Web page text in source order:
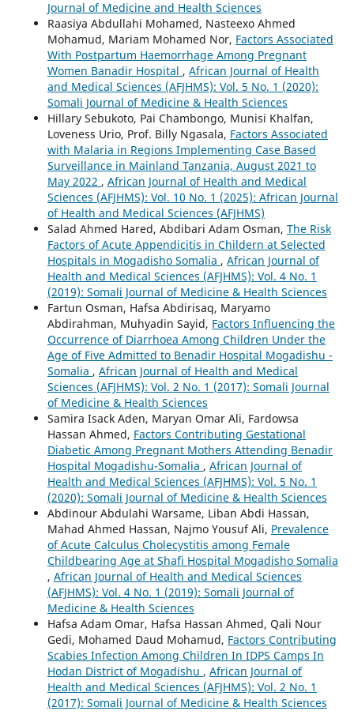
Journal of Medicine and Health Sciences
Raasiya Abdullahi Mohamed, Nasteexo Ahmed
Mohamud, Mariam Mohamed Nor, Factors Associated
With Postpartum Haemorrhage Among Pregnant
Women Banadir Hospital , African Journal of Health
and Medical Sciences (AFJHMS): Vol. 5 No. 1 (2020):
Somali Journal of Medicine & Health Sciences
Hillary Sebukoto, Pai Chambongo, Munisi Khalfan,
Loveness Urio, Prof. Billy Ngasala, Factors Associated
with Malaria in Regions Implementing Case Based
Surveillance in Mainland Tanzania, August 2021 to
May 2022 , African Journal of Health and Medical
Sciences (AFJHMS): Vol. 10 No. 1 (2025): African Journal
of Health and Medical Sciences (AFJHMS)
Salad Ahmed Hared, Abdibari Adam Osman, The Risk
Factors of Acute Appendicitis in Childern at Selected
Hospitals in Mogadisho Somalia , African Journal of
Health and Medical Sciences (AFJHMS): Vol. 4 No. 1
(2019): Somali Journal of Medicine & Health Sciences
Fartun Osman, Hafsa Abdirisaq, Maryamo
Abdirahman, Muhyadin Sayid, Factors Influencing the
Occurrence of Diarrhoea Among Children Under the
Age of Five Admitted to Benadir Hospital Mogadishu -
Somalia , African Journal of Health and Medical
Sciences (AFJHMS): Vol. 2 No. 1 (2017): Somali Journal
of Medicine & Health Sciences
Samira Isack Aden, Maryan Omar Ali, Fardowsa
Hassan Ahmed, Factors Contributing Gestational
Diabetic Among Pregnant Mothers Attending Benadir
Hospital Mogadishu-Somalia , African Journal of
Health and Medical Sciences (AFJHMS): Vol. 5 No. 1
(2020): Somali Journal of Medicine & Health Sciences
Abdinour Abdulahi Warsame, Liban Abdi Hassan,
Mahad Ahmed Hassan, Najmo Yousuf Ali, Prevalence
of Acute Calculus Cholecystitis among Female
Childbearing Age at Shafi Hospital Mogadisho Somalia
, African Journal of Health and Medical Sciences
(AFJHMS): Vol. 4 No. 1 (2019): Somali Journal of
Medicine & Health Sciences
Hafsa Adam Omar, Hafsa Hassan Ahmed, Qali Nour
Gedi, Mohamed Daud Mohamud, Factors Contributing
Scabies Infection Among Children In IDPS Camps In
Hodan District of Mogadishu , African Journal of
Health and Medical Sciences (AFJHMS): Vol. 2 No. 1
(2017): Somali Journal of Medicine & Health Sciences